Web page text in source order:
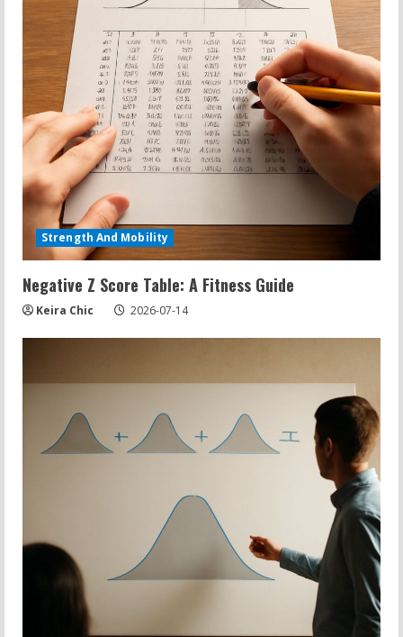
Strength And Mobility
Negative Z Score Table: A Fitness Guide
Keira Chic 2026-07-14